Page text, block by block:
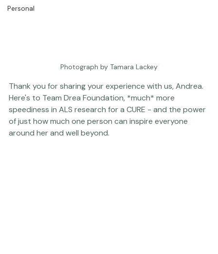
Newborns
Thank you for sharing your experience with us, Andrea.
Here's to Team Drea Foundation, *much* more
speediness in ALS research for a CURE - and the power
of just how much one person can inspire everyone